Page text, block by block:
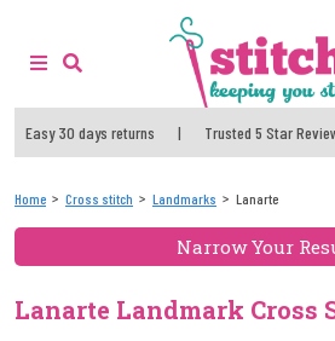
Easy 30 days returns | Trusted 5 Star
Home Cross stitch Landmarks Lanarte
Narrow Your
Lanarte Landmark Cross